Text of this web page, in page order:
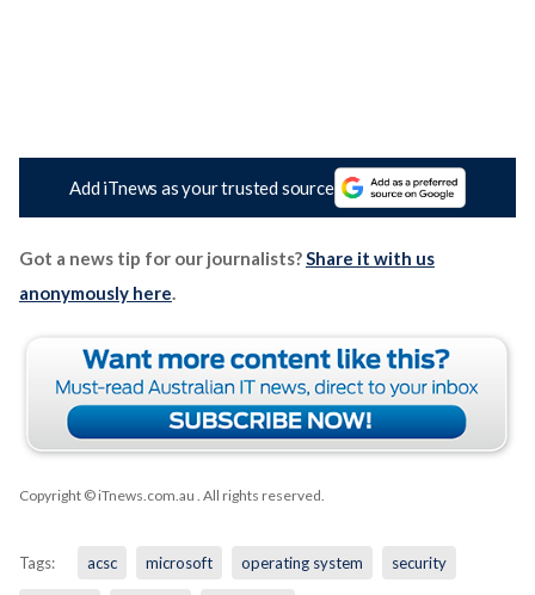
Add iTnews as your trusted source
Got a news tip for our journalists?Share it with us
anonymously here.
Copyright © iTnews.com.au . All rights reserved.
Tags: acsc microsoft operating system security